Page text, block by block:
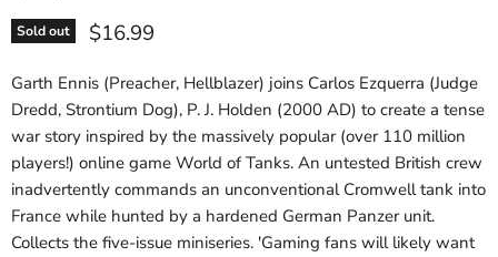
Sold out Current price
$16.99
Garth Ennis (Preacher, Hellblazer) joins Carlos Ezquerra (Judge
Dredd, Strontium Dog), P. J. Holden (2000 AD) to create a tense
war story inspired by the massively popular (over 110 million
players!) online game World of Tanks. An untested British crew
inadvertently commands an unconventional Cromwell tank into
France while hunted by a hardened German Panzer unit.
Collects the five-issue miniseries. 'Gaming fans will likely want